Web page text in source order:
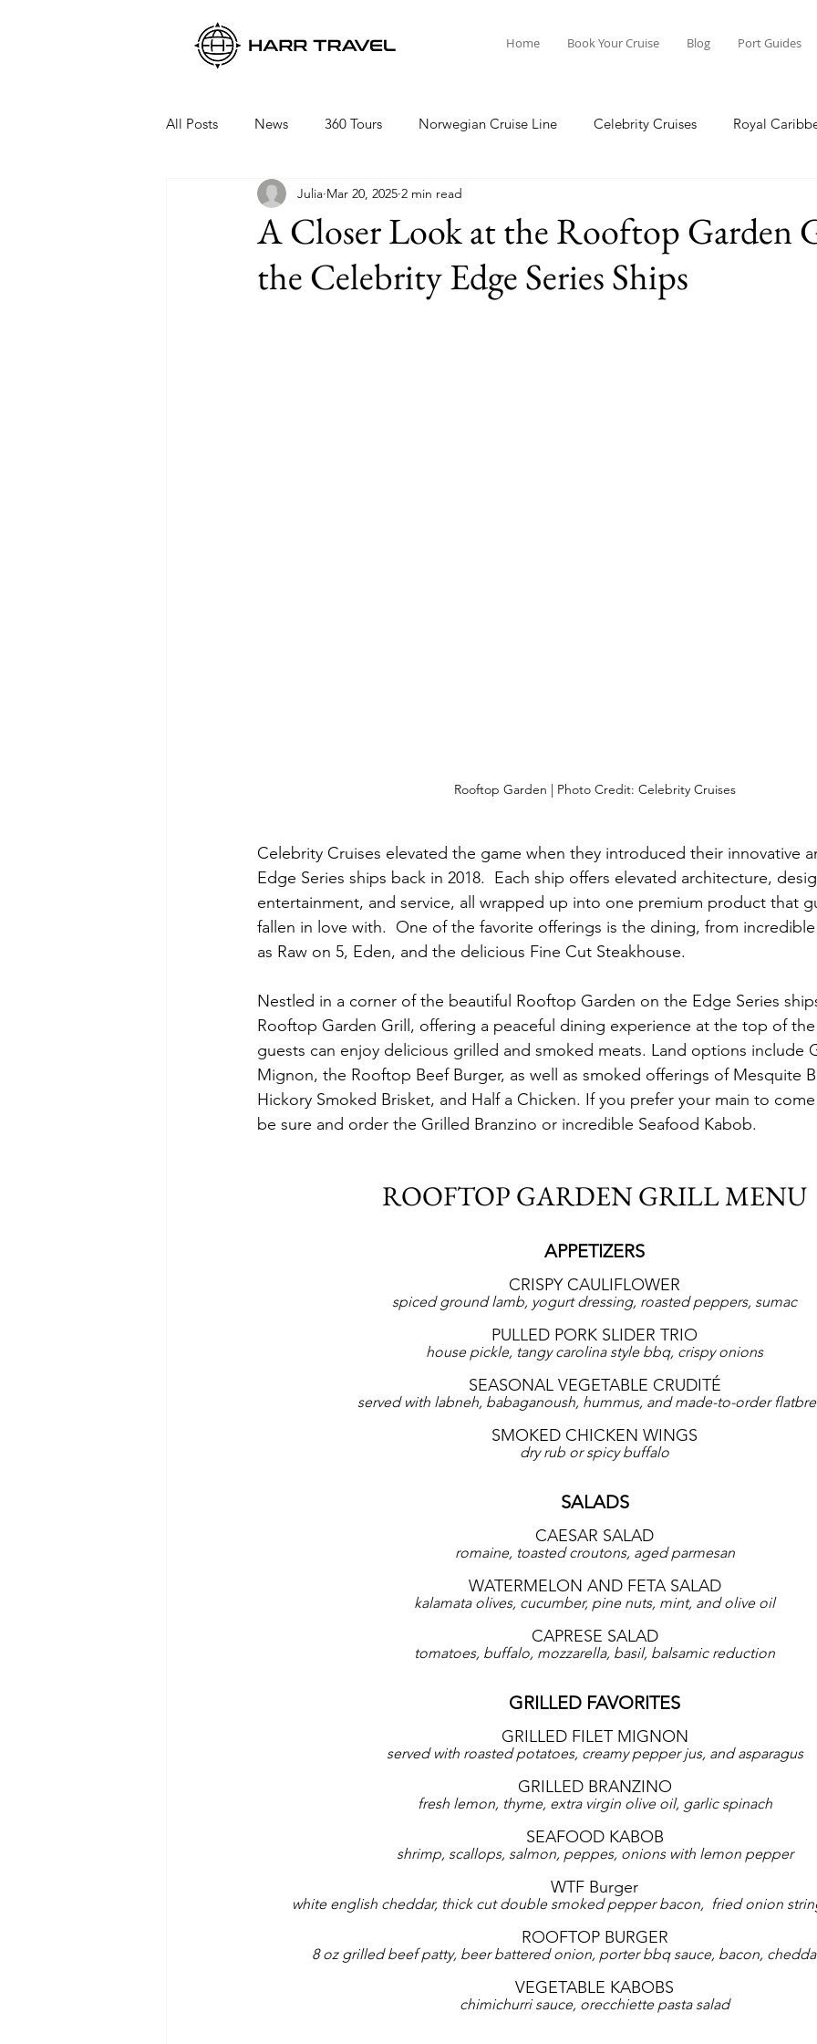
Home Book Your Cruise Blog Port Guides
All Posts News 360 Tours Norwegian Cruise Line Celebrity Cruises Royal
Viking Ocean Cruises Oceania Cruises
Regent Seven Seas Packing Guide Seabourn Cruise Line silversea
A Closer Look at the Rooftop Garden
the Celebrity Edge Series Ships
Julia Mar 20, 2025 2 min read
Rooftop Garden | Photo Credit: Celebrity Cruises
Celebrity Cruises elevated the game when they introduced their innovative
Edge Series ships back in 2018.  Each ship offers elevated architecture,
entertainment, and service, all wrapped up into one premium product that
fallen in love with.  One of the favorite offerings is the dining, from
as Raw on 5, Eden, and the delicious Fine Cut Steakhouse.
Nestled in a corner of the beautiful Rooftop Garden on the Edge Series
Rooftop Garden Grill, offering a peaceful dining experience at the top of
guests can enjoy delicious grilled and smoked meats. Land options include
Mignon, the Rooftop Beef Burger, as well as smoked offerings of Mesquite
Hickory Smoked Brisket, and Half a Chicken. If you prefer your main to
be sure and order the Grilled Branzino or incredible Seafood Kabob.
ROOFTOP GARDEN GRILL MENU
APPETIZERS
CRISPY CAULIFLOWER
spiced ground lamb, yogurt dressing, roasted peppers, sumac
PULLED PORK SLIDER TRIO
house pickle, tangy carolina style bbq, crispy onions
SEASONAL VEGETABLE CRUDITÉ
served with labneh, babaganoush, hummus, and made-to-order
SMOKED CHICKEN WINGS
dry rub or spicy buffalo
SALADS
CAESAR SALAD
romaine, toasted croutons, aged parmesan
WATERMELON AND FETA SALAD
kalamata olives, cucumber, pine nuts, mint, and olive oil
CAPRESE SALAD
tomatoes, buffalo, mozzarella, basil, balsamic reduction
GRILLED FAVORITES
GRILLED FILET MIGNON
served with roasted potatoes, creamy pepper jus, and asparagus
GRILLED BRANZINO
fresh lemon, thyme, extra virgin olive oil, garlic spinach
SEAFOOD KABOB
shrimp, scallops, salmon, peppes, onions with lemon pepper
WTF Burger
white english cheddar, thick cut double smoked pepper bacon,  fried onion
ROOFTOP BURGER
8 oz grilled beef patty, beer battered onion, porter bbq sauce, bacon,
VEGETABLE KABOBS
chimichurri sauce, orecchiette pasta salad